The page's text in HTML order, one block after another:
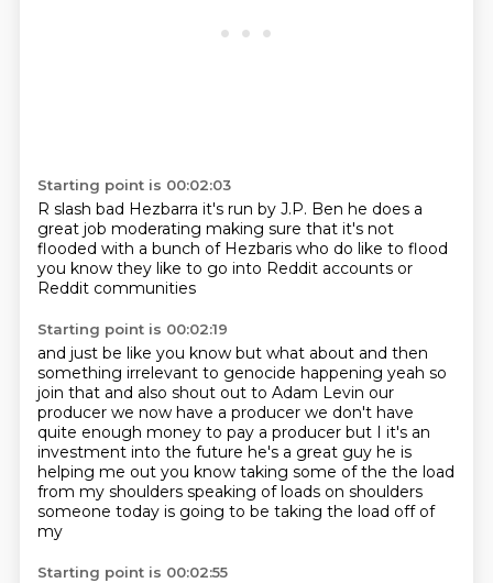
Starting point is 00:02:03
R slash bad Hezbarra it's run by J.P. Ben he does a
great job moderating making sure that it's not
flooded with a bunch of Hezbaris who do like to flood
you know they like to go into Reddit accounts or
Reddit communities
Starting point is 00:02:19
and just be like you know but what about and then
something irrelevant to genocide happening yeah so
join that and also shout out to Adam Levin our
producer we now have a producer we don't have
quite enough money to pay a producer but I it's an
investment into the future he's a great guy he is
helping me out you know taking some of the the load
from my shoulders speaking of loads on shoulders
someone today is going to be taking the load off of
my
Starting point is 00:02:55